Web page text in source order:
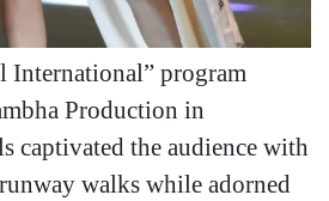
International” program
Production in
captivated the audience with
walks while adorned